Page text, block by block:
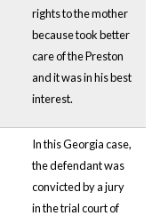
rights to the mother
because took better
care of the Preston
and it was in his best
interest.
In this Georgia case,
the defendant was
convicted by a jury
in the trial court of